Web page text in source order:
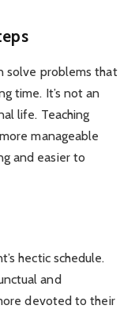
solve problems that
time. It’s not an
life. Teaching
manageable
and easier to
hectic schedule.
and
devoted to their